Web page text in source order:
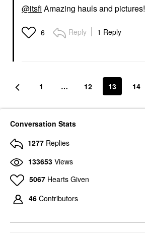
@itsfi Amazing hauls and pictures!
6 Reply 1 Reply
1 … 12 13 14
Conversation Stats
1277 Replies
133653 Views
5067 Hearts Given
46 Contributors